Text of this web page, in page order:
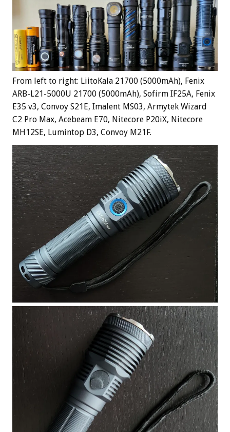
From left to right: LiitoKala 21700 (5000mAh), Fenix
ARB-L21-5000U 21700 (5000mAh), Sofirm IF25A, Fenix
E35 v3, Convoy S21E, Imalent MS03, Armytek Wizard
C2 Pro Max, Acebeam E70, Nitecore P20iX, Nitecore
MH12SE, Lumintop D3, Convoy M21F.